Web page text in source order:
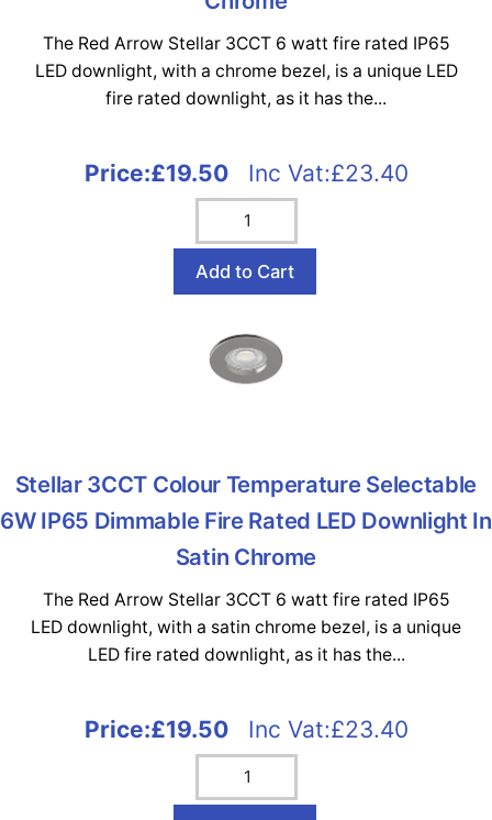
The Red Arrow Stellar 3CCT 6 watt fire rated IP65
LED downlight, with a chrome bezel, is a unique LED
fire rated downlight, as it has the...
Price:£19.50Inc Vat:£23.40
Stellar 3CCT Colour Temperature Selectable
6W IP65 Dimmable Fire Rated LED Downlight In
Satin Chrome
The Red Arrow Stellar 3CCT 6 watt fire rated IP65
LED downlight, with a satin chrome bezel, is a unique
LED fire rated downlight, as it has the...
Price:£19.50Inc Vat:£23.40